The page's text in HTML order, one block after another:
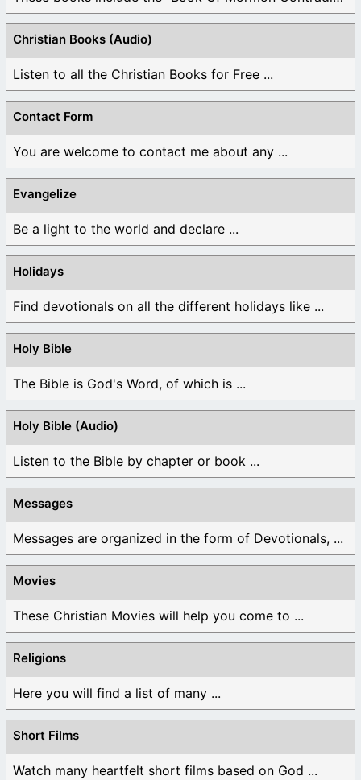
Christian Books (Audio)
Listen to all the Christian Books for Free ...
Contact Form
You are welcome to contact me about any ...
Evangelize
Be a light to the world and declare ...
Holidays
Find devotionals on all the different holidays like ...
Holy Bible
The Bible is God's Word, of which is ...
Holy Bible (Audio)
Listen to the Bible by chapter or book ...
Messages
Messages are organized in the form of Devotionals, ...
Movies
These Christian Movies will help you come to ...
Religions
Here you will find a list of many ...
Short Films
Watch many heartfelt short films based on God ...